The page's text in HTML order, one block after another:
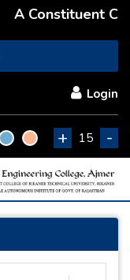
A Constituent
Login
+ 15 -